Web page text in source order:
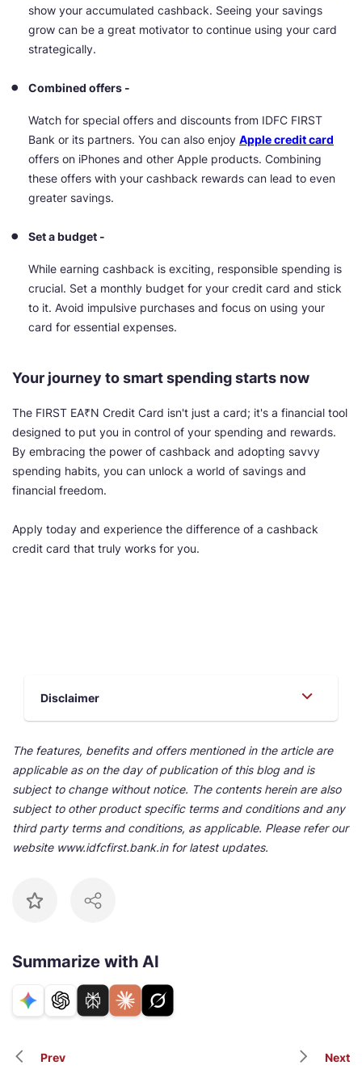
show your accumulated cashback. Seeing your savings
grow can be a great motivator to continue using your card
strategically.
Combined offers -
Watch for special offers and discounts from IDFC FIRST
Bank or its partners. You can also enjoy Apple credit card
offers on iPhones and other Apple products. Combining
these offers with your cashback rewards can lead to even
greater savings.
Set a budget -
While earning cashback is exciting, responsible spending is
crucial. Set a monthly budget for your credit card and stick
to it. Avoid impulsive purchases and focus on using your
card for essential expenses.
Your journey to smart spending starts now
The FIRST EA₹N Credit Card isn't just a card; it's a financial tool
designed to put you in control of your spending and rewards.
By embracing the power of cashback and adopting savvy
spending habits, you can unlock a world of savings and
financial freedom.
Apply today and experience the difference of a cashback
credit card that truly works for you.
Disclaimer
The features, benefits and offers mentioned in the article are
applicable as on the day of publication of this blog and is
subject to change without notice. The contents herein are also
subject to other product specific terms and conditions and any
third party terms and conditions, as applicable. Please refer our
website www.idfcfirst.bank.in for latest updates.
Summarize with AI
Prev Next